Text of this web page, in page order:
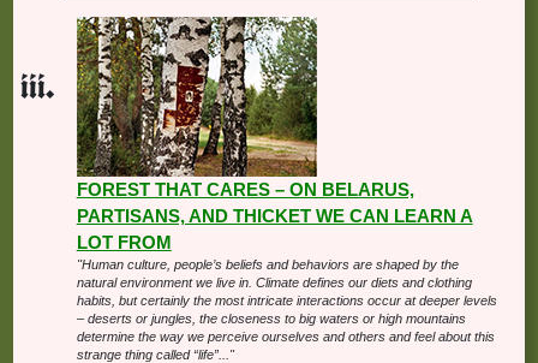
FOREST THAT CARES – ON BELARUS,
PARTISANS, AND THICKET WE CAN LEARN A
LOT FROM
"Human culture, people’s beliefs and behaviors are shaped by the
natural environment we live in. Climate defines our diets and clothing
habits, but certainly the most intricate interactions occur at deeper levels
– deserts or jungles, the closeness to big waters or high mountains
determine the way we perceive ourselves and others and feel about this
strange thing called “life”..."